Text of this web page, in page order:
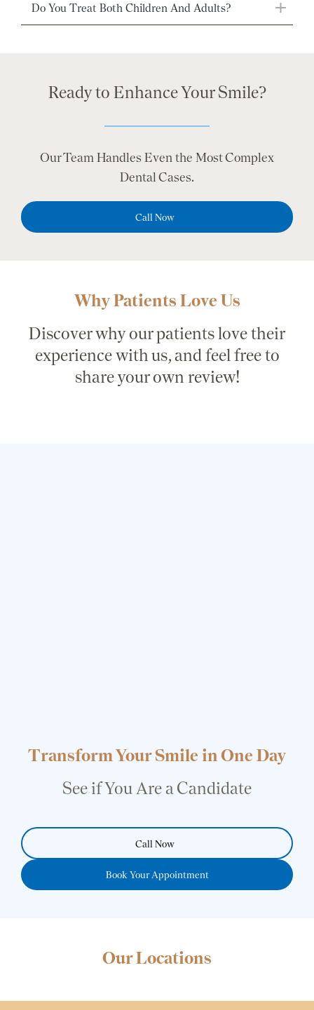
Do You Treat Both Children And Adults?
Ready to Enhance Your Smile?
Our Team Handles Even the Most Complex
Dental Cases.
Call Now
Why Patients Love Us
Discover why our patients love their
experience with us, and feel free to
share your own review!
Transform Your Smile in One Day
See if You Are a Candidate
Call Now
Book Your Appointment
Our Locations